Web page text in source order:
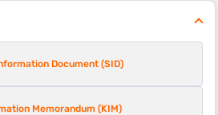
Document (SID)
Memorandum (KIM)